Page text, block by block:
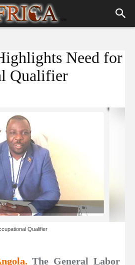
Need for
Qualifier
Qualifier
The General Labor